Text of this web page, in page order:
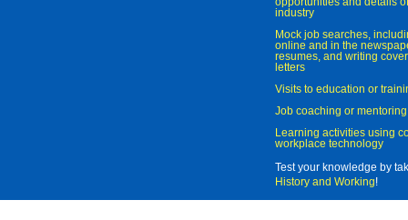
industry
Mock job searches,
online and in the
resumes, and writing
letters
Visits to education or
Job coaching or mentoring
Learning activities using
workplace technology
Test your knowledge by
History and Working!